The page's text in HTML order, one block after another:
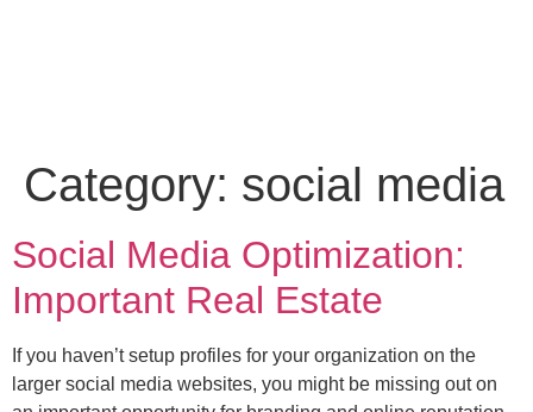
Category: social media
Social Media Optimization:
Important Real Estate
If you haven’t setup profiles for your organization on the
larger social media websites, you might be missing out on